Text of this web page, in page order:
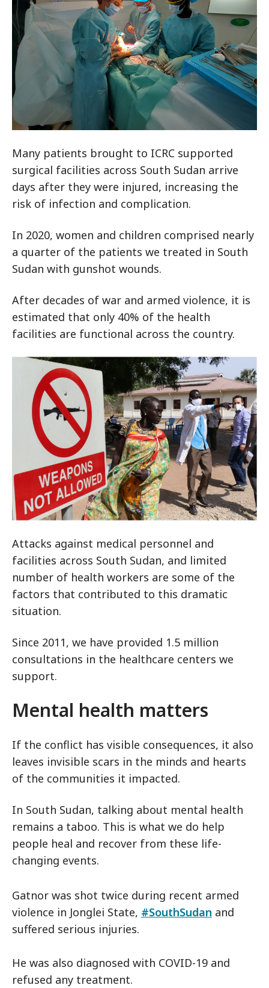
Many patients brought to ICRC supported
surgical facilities across South Sudan arrive
days after they were injured, increasing the
risk of infection and complication.
In 2020, women and children comprised nearly
a quarter of the patients we treated in South
Sudan with gunshot wounds.
After decades of war and armed violence, it is
estimated that only 40% of the health
facilities are functional across the country.
Attacks against medical personnel and
facilities across South Sudan, and limited
number of health workers are some of the
factors that contributed to this dramatic
situation.
Since 2011, we have provided 1.5 million
consultations in the healthcare centers we
support.
Mental health matters
If the conflict has visible consequences, it also
leaves invisible scars in the minds and hearts
of the communities it impacted.
In South Sudan, talking about mental health
remains a taboo. This is what we do help
people heal and recover from these life-
changing events.
Gatnor was shot twice during recent armed
violence in Jonglei State, #SouthSudan and
suffered serious injuries.
He was also diagnosed with COVID-19 and
refused any treatment.